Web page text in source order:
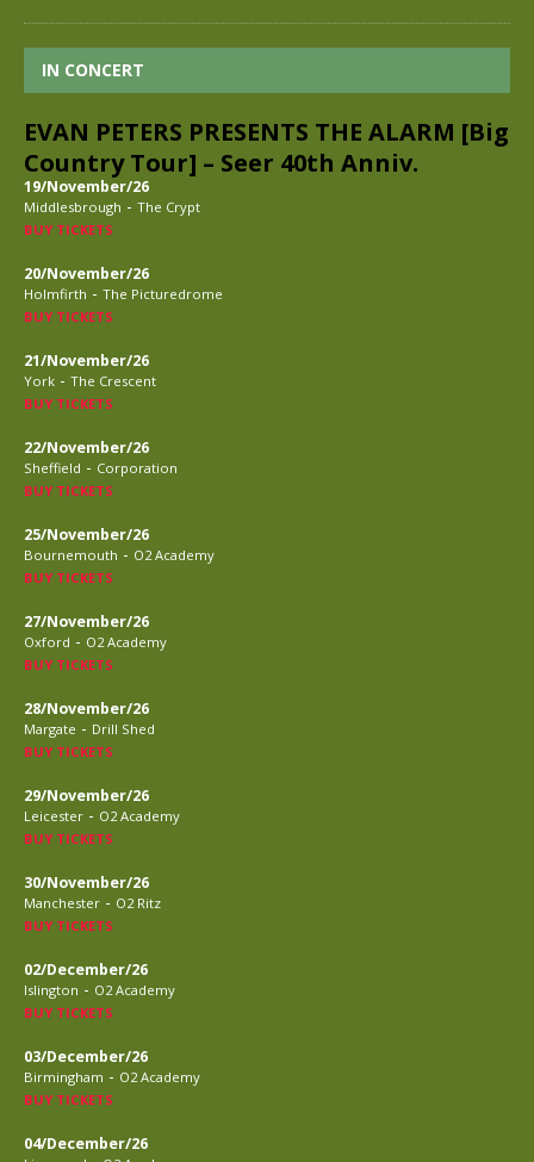
IN CONCERT
EVAN PETERS PRESENTS THE ALARM [Big
Country Tour] – Seer 40th Anniv.
19/November/26
Middlesbrough - The Crypt
BUY TICKETS
20/November/26
Holmfirth - The Picturedrome
BUY TICKETS
21/November/26
York - The Crescent
BUY TICKETS
22/November/26
Sheffield - Corporation
BUY TICKETS
25/November/26
Bournemouth - O2 Academy
BUY TICKETS
27/November/26
Oxford - O2 Academy
BUY TICKETS
28/November/26
Margate - Drill Shed
BUY TICKETS
29/November/26
Leicester - O2 Academy
BUY TICKETS
30/November/26
Manchester - O2 Ritz
BUY TICKETS
02/December/26
Islington - O2 Academy
BUY TICKETS
03/December/26
Birmingham - O2 Academy
BUY TICKETS
04/December/26